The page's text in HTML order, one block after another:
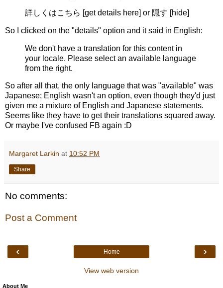
詳しくはこちら [get details here] or 隠す [hide]
So I clicked on the "details" option and it said in English:
We don't have a translation for this content in
your locale. Please select an available language
from the right.
So after all that, the only language that was "available" was
Japanese; English wasn't an option, even though they'd just
given me a mixture of English and Japanese statements.
Seems like they have to get their translations squared away.
Or maybe I've confused FB again :D
Margaret Larkin at 10:52 PM
Share
No comments:
Post a Comment
‹ ›
Home
View web version
About Me